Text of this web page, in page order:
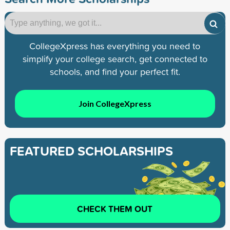
CollegeXpress has everything you need to
simplify your college search, get connected to
schools, and find your perfect fit.
Join CollegeXpress
FEATURED SCHOLARSHIPS
CHECK THEM OUT